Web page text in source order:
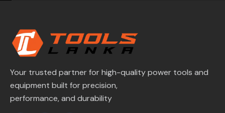
Your trusted partner for high-quality power tools and
equipment built for precision,
performance, and durability